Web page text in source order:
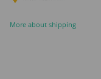
More about shipping